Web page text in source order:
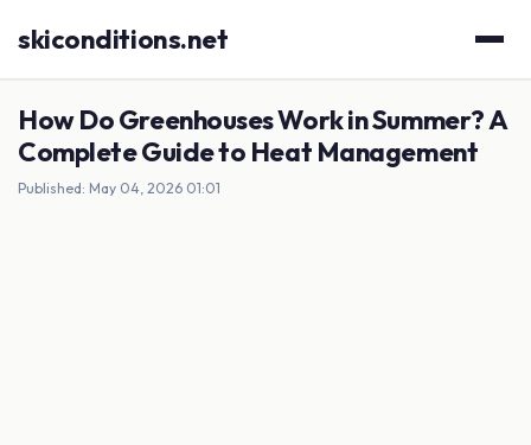
skiconditions.net
How Do Greenhouses Work in Summer? A
Complete Guide to Heat Management
Published: May 04, 2026 01:01